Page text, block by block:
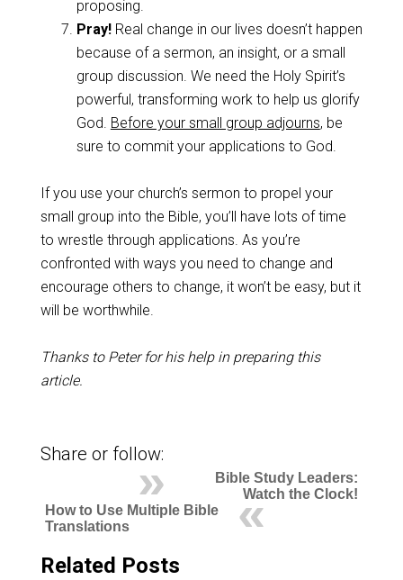
proposing.
Pray!Real change in our lives doesn’t happen
because of a sermon, an insight, or a small
group discussion. We need the Holy Spirit’s
powerful, transforming work to help us glorify
God. Before your small group adjourns, be
sure to commit your applications to God.
If you use your church’s sermon to propel your
small group into the Bible, you’ll have lots of time
to wrestle through applications. As you’re
confronted with ways you need to change and
encourage others to change, it won’t be easy, but it
will be worthwhile.
Thanks to Peter for his help in preparing this
article.
Share or follow:
Bible Study Leaders:
Watch the Clock!
How to Use Multiple Bible
Translations
Related Posts